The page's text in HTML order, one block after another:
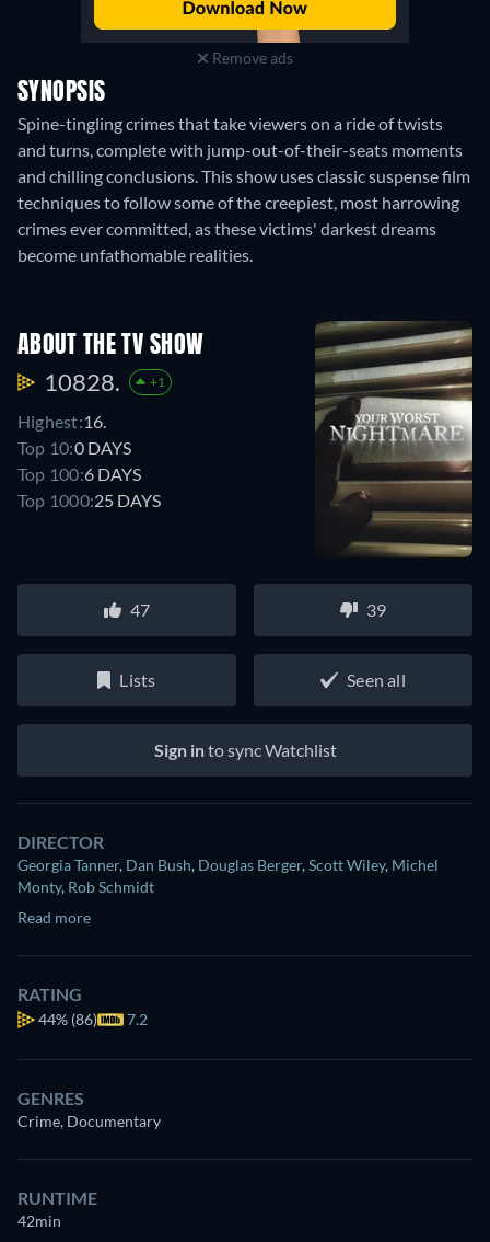
Remove ads
SYNOPSIS
Spine-tingling crimes that take viewers on a ride of twists
and turns, complete with jump-out-of-their-seats moments
and chilling conclusions. This show uses classic suspense film
techniques to follow some of the creepiest, most harrowing
crimes ever committed, as these victims' darkest dreams
become unfathomable realities.
ABOUT THE TV SHOW
10828. +1
Highest:16.
Top 10:0 DAYS
Top 100:6 DAYS
Top 1000:25 DAYS
47 39
Lists Seen all
Sign into sync Watchlist
DIRECTOR
Georgia Tanner, Dan Bush, Douglas Berger,Scott Wiley, Michel
Monty, Rob Schmidt
Read more
RATING
44% (86) 7.2
GENRES
Crime, Documentary
RUNTIME
42min